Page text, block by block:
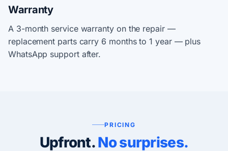
Warranty
A 3-month service warranty on the repair —
replacement parts carry 6 months to 1 year — plus
WhatsApp support after.
PRICING
Upfront.No surprises.